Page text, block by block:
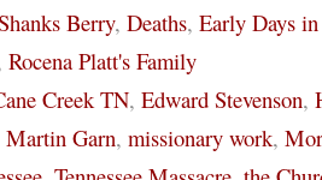
Berry, Deaths, Early Days
Rocena Platt's Family
Creek TN, Edward Stevenson,
Martin Garn, missionary work,